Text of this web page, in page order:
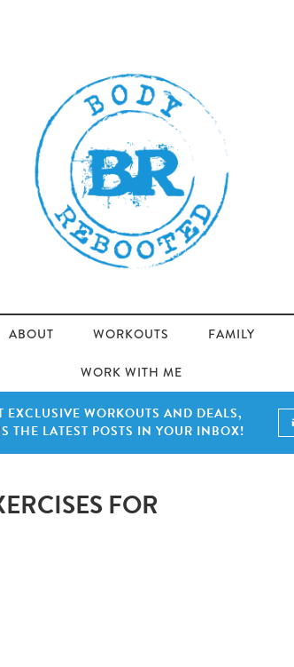
ABOUT WORKOUTS FAMILY
WORK WITH ME
EXCLUSIVE WORKOUTS AND DEALS,
THE LATEST POSTS IN YOUR INBOX!
FOR